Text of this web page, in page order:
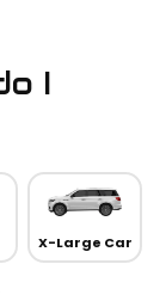
I
X-Large Car